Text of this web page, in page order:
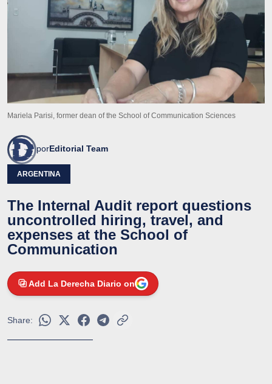
Mariela Parisi, former dean of the School of Communication Sciences
porEditorial Team
ARGENTINA
The Internal Audit report questions
uncontrolled hiring, travel, and
expenses at the School of
Communication
Add La Derecha Diario on
Share: